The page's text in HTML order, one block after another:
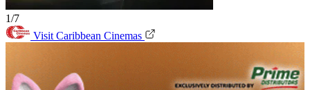
1/7
Visit Caribbean Cinemas